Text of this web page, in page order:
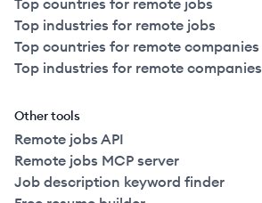
Top countries for remote jobs
Top industries for remote jobs
Top countries for remote companies
Top industries for remote companies
Other tools
Remote jobs API
Remote jobs MCP server
Job description keyword finder